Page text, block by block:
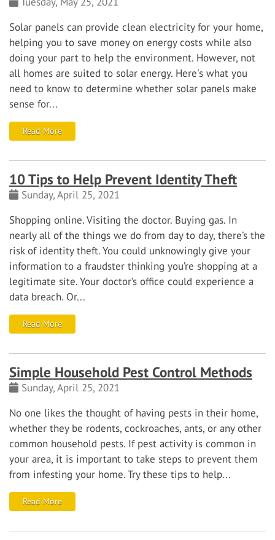
Solar panels can provide clean electricity for your home,
helping you to save money on energy costs while also
doing your part to help the environment. However, not
all homes are suited to solar energy. Here's what you
need to know to determine whether solar panels make
sense for...
Read More
10 Tips to Help Prevent Identity Theft
Sunday, April 25, 2021
Shopping online. Visiting the doctor. Buying gas. In
nearly all of the things we do from day to day, there’s the
risk of identity theft.You could unknowingly give your
information to a fraudster thinking you’re shopping at a
legitimate site. Your doctor’s office could experience a
data breach. Or...
Read More
Simple Household Pest Control Methods
Sunday, April 25, 2021
No one likes the thought of having pests in their home,
whether they be rodents, cockroaches, ants, or any other
common household pests. If pest activity is common in
your area, it is important to take steps to prevent them
from infesting your home. Try these tips to help...
Read More